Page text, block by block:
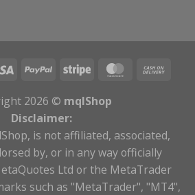
2026 © mqlShop
Disclaimer:
is not affiliated, associated,
by, or in any way officially
Ltd or the MetaTrader
such as "MetaTrader", "MT4",